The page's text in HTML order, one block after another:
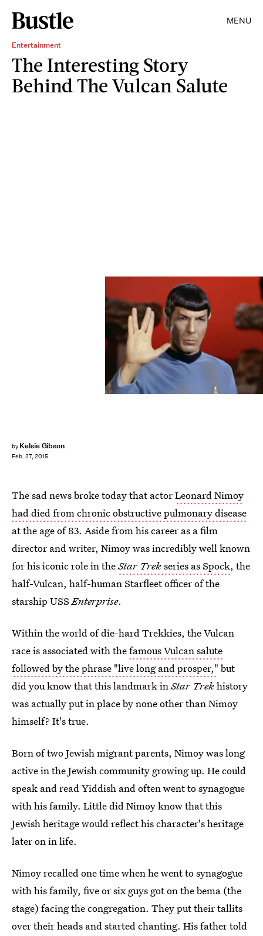
MENU
Entertainment
The Interesting Story
Behind The Vulcan Salute
by Kelsie Gibson
Feb. 27, 2015
The sad news broke today that actorLeonard Nimoy
had died from chronic obstructive pulmonary disease
at the age of 83. Aside from his career as a film
director and writer, Nimoy was incredibly well known
for his iconic role in theStar Trekseries as Spock, the
half-Vulcan, half-human Starfleet officer of the
starship USSEnterprise.
Within the world of die-hard Trekkies, the Vulcan
race is associated with thefamous Vulcan salute
followed by the phrase "live long and prosper," but
did you know that this landmark inStar Trekhistory
was actually put in place by none other than Nimoy
himself? It's true.
Born of two Jewish migrant parents, Nimoy was long
active in the Jewish community growing up. He could
speak and read Yiddish and often went to synagogue
with his family. Little did Nimoy know that this
Jewish heritage would reflect his character's heritage
later on in life.
Nimoy recalled one time when he went to synagogue
with his family, five or six guys got on the bema (the
stage) facing the congregation. They put their tallits
over their heads and started chanting. His father told